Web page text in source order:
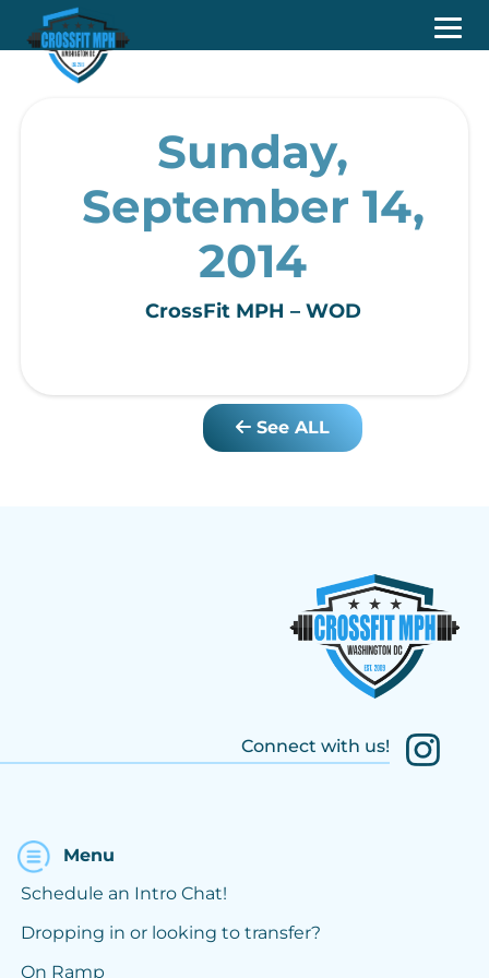
Sunday,
September 14,
2014
CrossFit MPH – WOD
See ALL
Connect with us!
Menu
Schedule an Intro Chat!
Dropping in or looking to transfer?
On Ramp